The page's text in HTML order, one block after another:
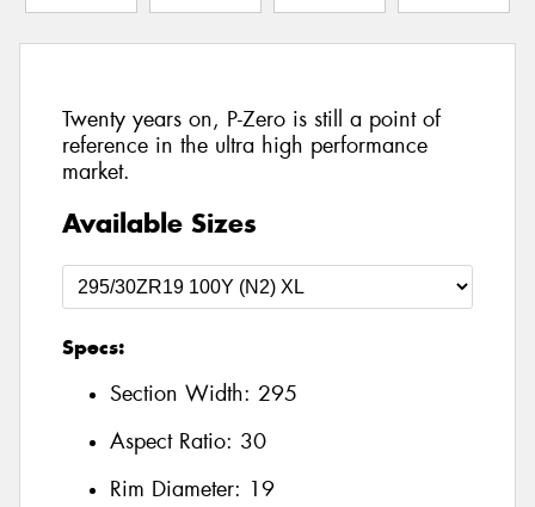
Twenty years on, P-Zero is still a point of
reference in the ultra high performance
market.
Available Sizes
Specs:
Section Width: 295
Aspect Ratio: 30
Rim Diameter: 19